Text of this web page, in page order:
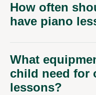
How often
have piano
What
child need for
lessons?